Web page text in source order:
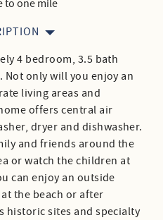
to one mile
4 bedroom, 3.5 bath
Not only will you enjoy an
living areas and
offers central air
dryer and dishwasher.
and friends around the
or watch the children at
can enjoy an outside
the beach or after
historic sites and specialty